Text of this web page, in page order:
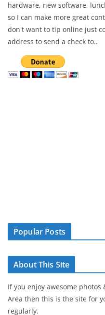
hardware, new software,
so I can make more great
don't want to tip online just
address to send a check to..
Popular Posts
About This Site
If you enjoy awesome photos
Area then this is the site for
regularly.